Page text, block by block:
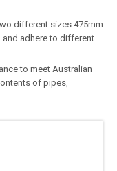
different sizes 475mm
and adhere to different
to meet Australian
of pipes,